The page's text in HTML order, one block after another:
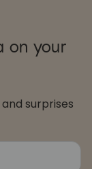
on your
surprises